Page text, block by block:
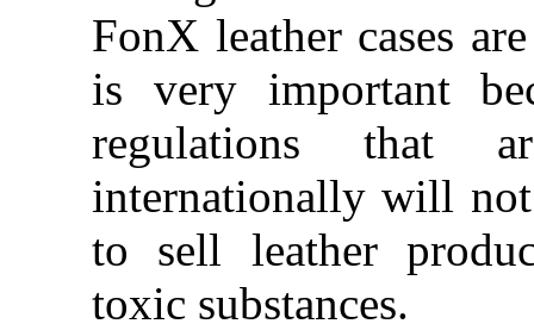
FonX leather cases
is very important
regulations that
internationally will
to sell leather
toxic substances.